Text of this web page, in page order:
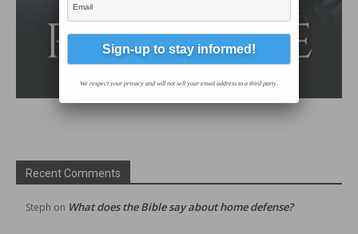
Recent Comments
Steph on What does the Bible say about home defense?
We respect your privacy and will not sell your email address to a third party.